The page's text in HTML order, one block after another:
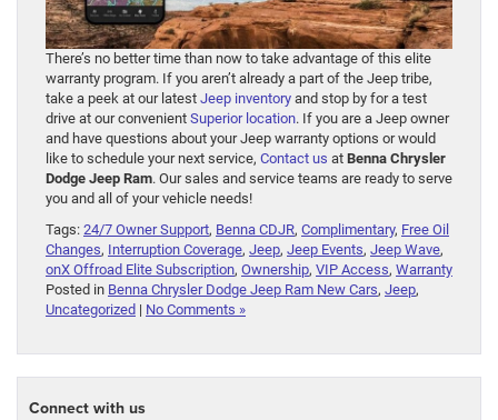
There’s no better time than now to take advantage of this elite
warranty program. If you aren’t already a part of the Jeep tribe,
take a peek at our latest Jeep inventory and stop by for a test
drive at our convenient Superior location. If you are a Jeep owner
and have questions about your Jeep warranty options or would
like to schedule your next service, Contact us at Benna Chrysler
Dodge Jeep Ram. Our sales and service teams are ready to serve
you and all of your vehicle needs!
Tags: 24/7 Owner Support, Benna CDJR, Complimentary, Free Oil
Changes, Interruption Coverage, Jeep, Jeep Events, Jeep Wave,
onX Offroad Elite Subscription, Ownership, VIP Access, Warranty
Posted in Benna Chrysler Dodge Jeep Ram New Cars, Jeep,
Uncategorized | No Comments »
Connect with us